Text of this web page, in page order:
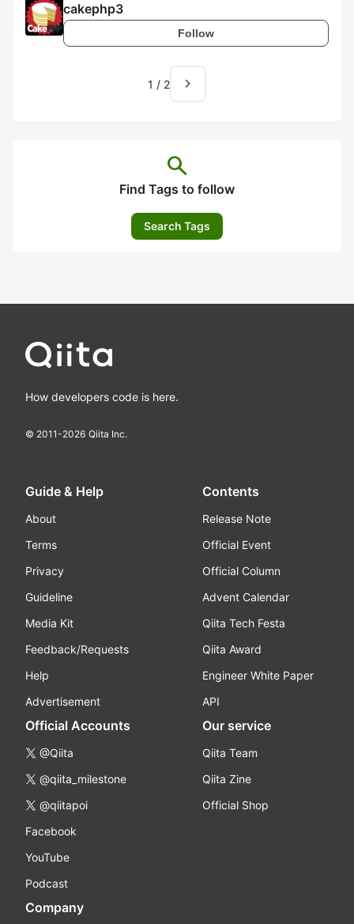
cakephp3
Follow
1 / 2 navigate_next
search
Find Tags to follow
Search Tags
How developers code is here.
© 2011-2026 Qiita Inc.
Guide & Help
About
Terms
Privacy
Guideline
Media Kit
Feedback/Requests
Help
Advertisement
Contents
Release Note
Official Event
Official Column
Advent Calendar
Qiita Tech Festa
Qiita Award
Engineer White Paper
API
Official Accounts
@Qiita
@qiita_milestone
@qiitapoi
Facebook
YouTube
Podcast
Our service
Qiita Team
Qiita Zine
Official Shop
Company